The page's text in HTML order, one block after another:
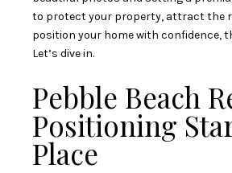
to protect your property, attract the
position your home with confidence,
Let’s dive in.
Pebble Beach
Positioning
Place